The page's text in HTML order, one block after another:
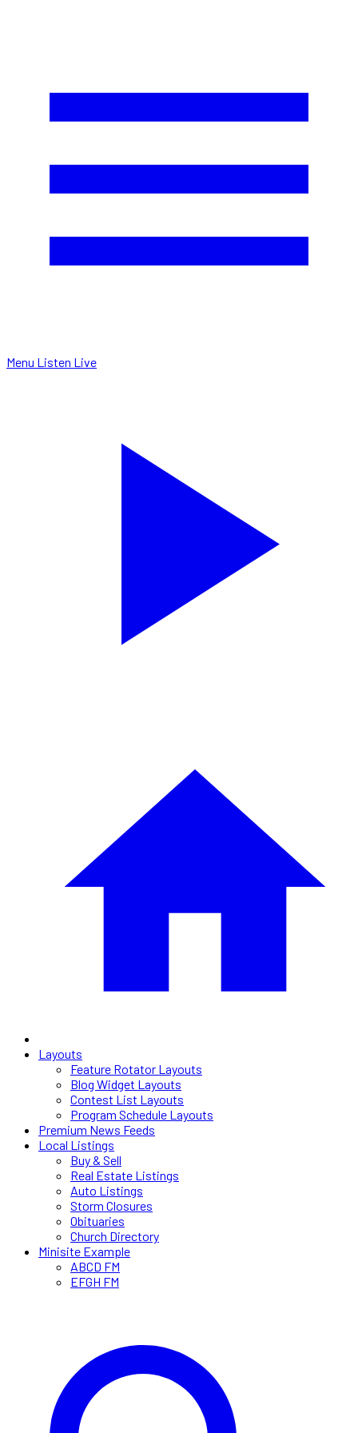
Menu Listen Live
Layouts
Feature Rotator Layouts
Blog Widget Layouts
Contest List Layouts
Program Schedule Layouts
Premium News Feeds
Local Listings
Buy & Sell
Real Estate Listings
Auto Listings
Storm Closures
Obituaries
Church Directory
Minisite Example
ABCD FM
EFGH FM